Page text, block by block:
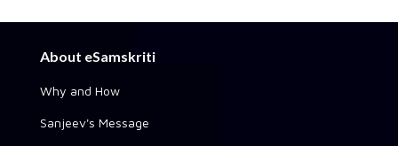
About eSamskriti
Why and How
Sanjeev's Message